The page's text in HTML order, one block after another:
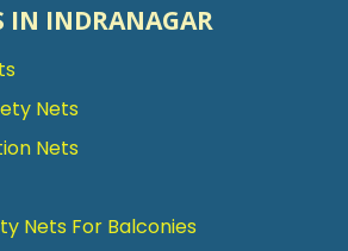
IN INDRANAGAR
Nets
Nets
Nets For Balconies